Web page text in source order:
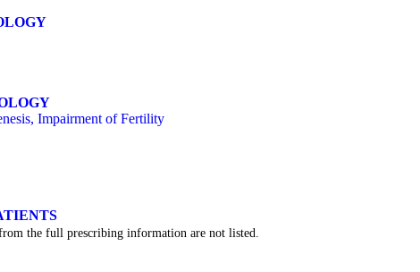
Impairment of Fertility
the full prescribing information are not listed.